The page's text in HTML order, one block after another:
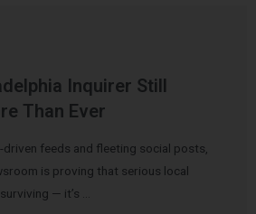
Inquirer Still
Than Ever
feeds and fleeting social posts,
is proving that serious local
— it’s …